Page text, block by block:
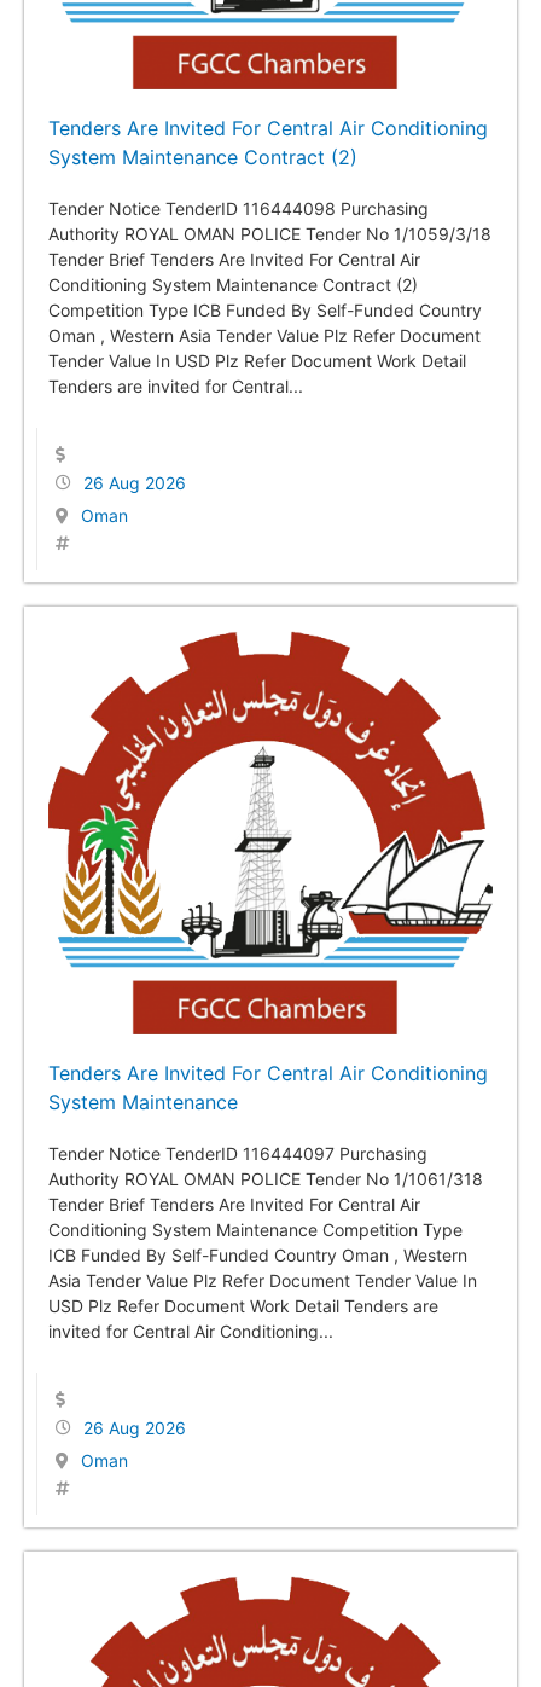
Tenders Are Invited For Central Air Conditioning
System Maintenance Contract (2)
Tender Notice TenderID 116444098 Purchasing
Authority ROYAL OMAN POLICE Tender No 1/1059/3/18
Tender Brief Tenders Are Invited For Central Air
Conditioning System Maintenance Contract (2)
Competition Type ICB Funded By Self-Funded Country
Oman , Western Asia Tender Value Plz Refer Document
Tender Value In USD Plz Refer Document Work Detail
Tenders are invited for Central...
26 Aug 2026
Oman
Tenders Are Invited For Central Air Conditioning
System Maintenance
Tender Notice TenderID 116444097 Purchasing
Authority ROYAL OMAN POLICE Tender No 1/1061/318
Tender Brief Tenders Are Invited For Central Air
Conditioning System Maintenance Competition Type
ICB Funded By Self-Funded Country Oman , Western
Asia Tender Value Plz Refer Document Tender Value In
USD Plz Refer Document Work Detail Tenders are
invited for Central Air Conditioning...
26 Aug 2026
Oman